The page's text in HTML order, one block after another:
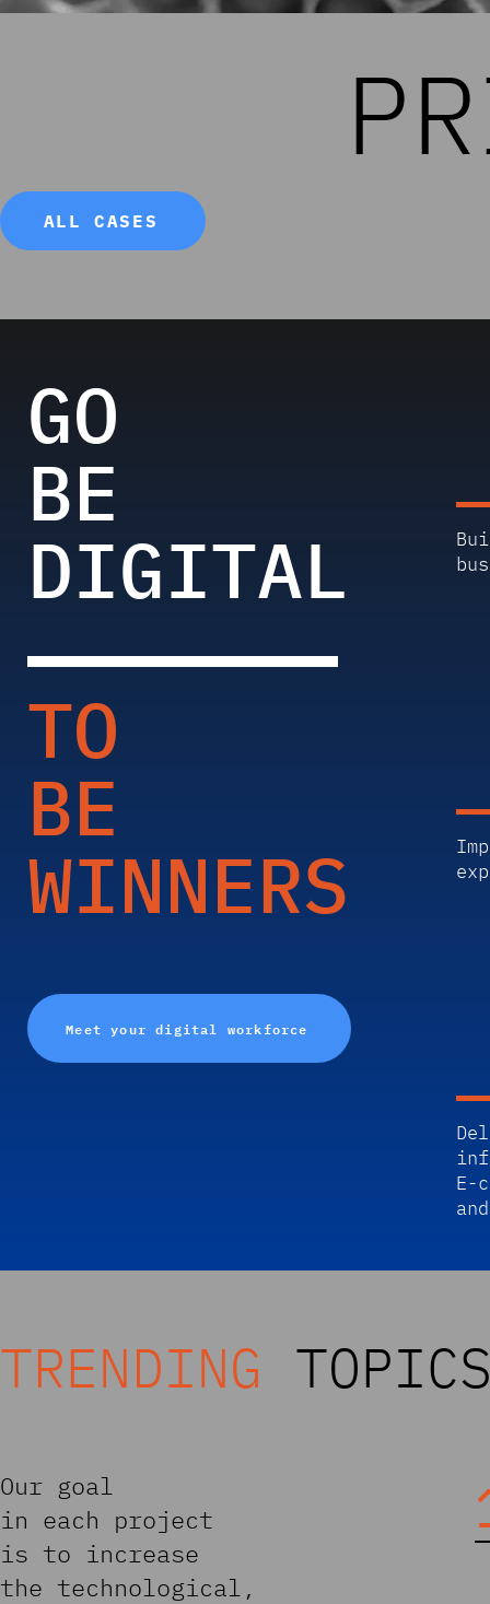
ALL CASES
GO
BE
DIGITAL
TO
BE
WINNERS
Meet your digital workforce
E-
TRENDING
Our goal
in each project
is to increase
the technological,